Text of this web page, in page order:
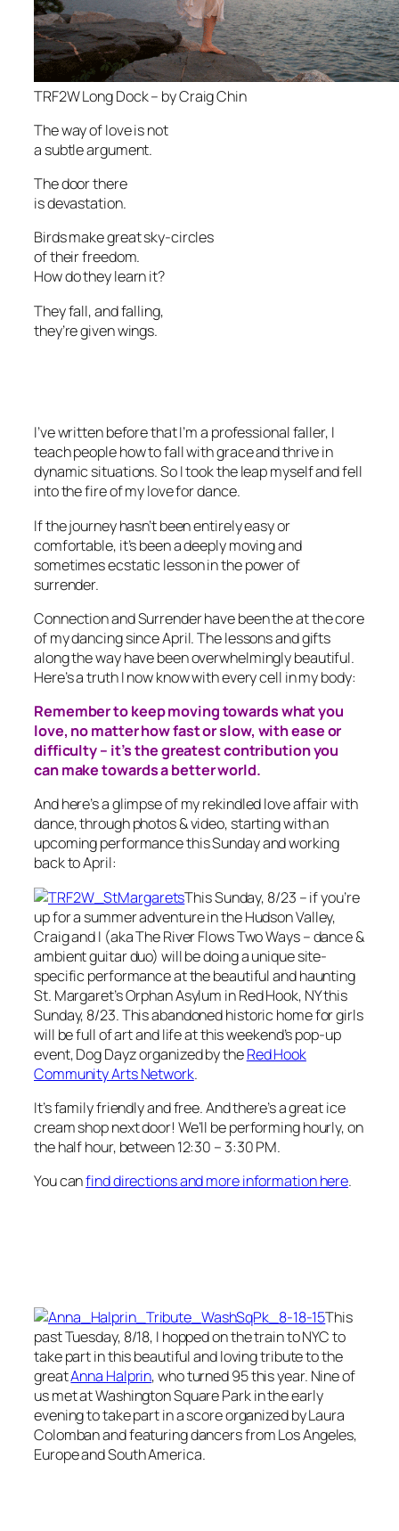
TRF2W Long Dock – by Craig Chin
The way of love is not
a subtle argument.
The door there
is devastation.
Birds make great sky-circles
of their freedom.
How do they learn it?
They fall, and falling,
they’re given wings.
I’ve written before that I’m a professional faller, I
teach people how to fall with grace and thrive in
dynamic situations. So I took the leap myself and fell
into the fire of my love for dance.
If the journey hasn’t been entirely easy or
comfortable, it’s been a deeply moving and
sometimes ecstatic lesson in the power of
surrender.
Connection and Surrender have been the at the core
of my dancing since April. The lessons and gifts
along the way have been overwhelmingly beautiful.
Here’s a truth I now know with every cell in my body:
Remember to keep moving towards what you
love, no matter how fast or slow, with ease or
difficulty – it’s the greatest contribution you
can make towards a better world.
And here’s a glimpse of my rekindled love affair with
dance, through photos & video, starting with an
upcoming performance this Sunday and working
back to April:
This Sunday, 8/23 – if you’re
up for a summer adventure in the Hudson Valley,
Craig and I (aka The River Flows Two Ways – dance &
ambient guitar duo) will be doing a unique site-
specific performance at the beautiful and haunting
St. Margaret’s Orphan Asylum in Red Hook, NY this
Sunday, 8/23. This abandoned historic home for girls
will be full of art and life at this weekend’s pop-up
event, Dog Dayz organized by theRed Hook
Community Arts Network.
It’s family friendly and free. And there’s a great ice
cream shop next door! We’ll be performing hourly, on
the half hour, between 12:30 – 3:30 PM.
You canfind directions and more information here.
This
past Tuesday, 8/18, I hopped on the train to NYC to
take part in this beautiful and loving tribute to the
greatAnna Halprin, who turned 95 this year. Nine of
us met at Washington Square Park in the early
evening to take part in a score organized by Laura
Colomban and featuring dancers from Los Angeles,
Europe and South America.